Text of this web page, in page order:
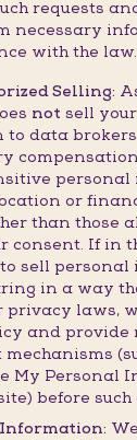
requests
necessary
with the law.
Selling:
not sell
to data
personal
or
than those
consent. If in
sell
in a way
privacy laws,
and provide
My Personal
before